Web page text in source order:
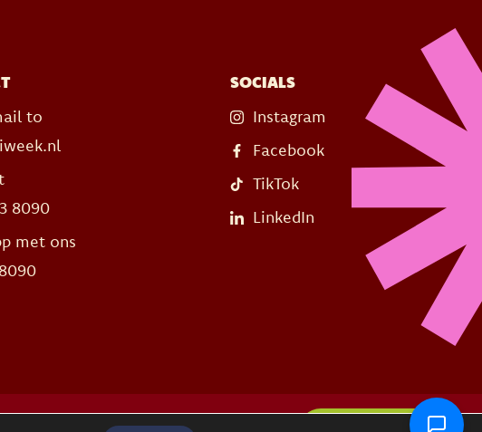
to
8090
met ons
SOCIALS
Instagram
Facebook
TikTok
LinkedIn